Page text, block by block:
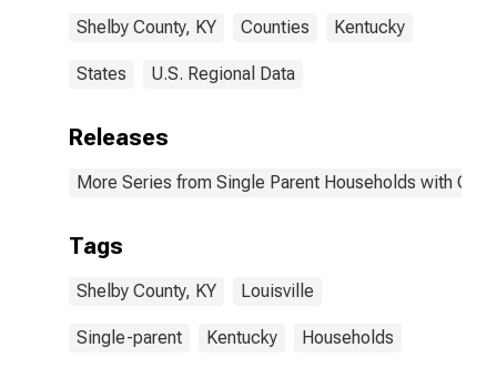
Shelby County, KY Counties Kentucky
States U.S. Regional Data
Releases
More Series from Single Parent Households with
Tags
Shelby County, KY Louisville
Single-parent Kentucky Households